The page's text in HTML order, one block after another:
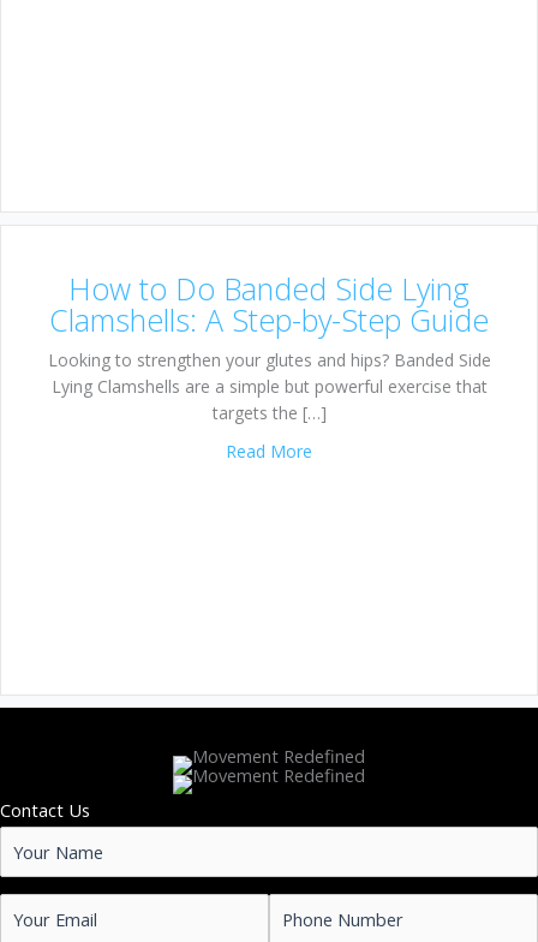
How to Do Banded Side Lying
Clamshells: A Step-by-Step Guide
Looking to strengthen your glutes and hips? Banded Side
Lying Clamshells are a simple but powerful exercise that
targets the […]
Read More
Contact Us